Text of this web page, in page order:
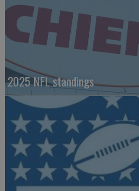
2025 NFL standings